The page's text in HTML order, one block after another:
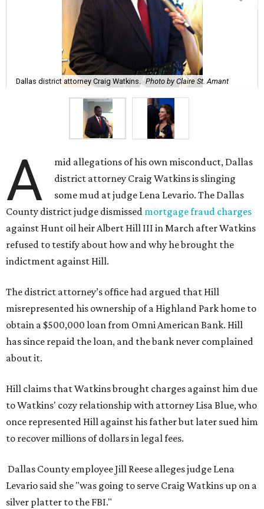
Dallas district attorney Craig Watkins. Photo by Claire St. Amant
A
mid allegations of his own misconduct, Dallas
district attorney Craig Watkins is slinging
some mud at judge Lena Levario. The Dallas
County district judge dismissed mortgage fraud charges
against Hunt oil heir Albert Hill III in March after Watkins
refused to testify about how and why he brought the
indictment against Hill.
The district attorney’s office had argued that Hill
misrepresented his ownership of a Highland Park home to
obtain a $500,000 loan from Omni American Bank. Hill
has since repaid the loan, and the bank never complained
about it.
Hill claims that Watkins brought charges against him due
to Watkins' cozy relationship with attorney Lisa Blue, who
once represented Hill against his father but later sued him
to recover millions of dollars in legal fees.
Dallas County employee Jill Reese alleges judge Lena
Levario said she "was going to serve Craig Watkins up on a
silver platter to the FBI."